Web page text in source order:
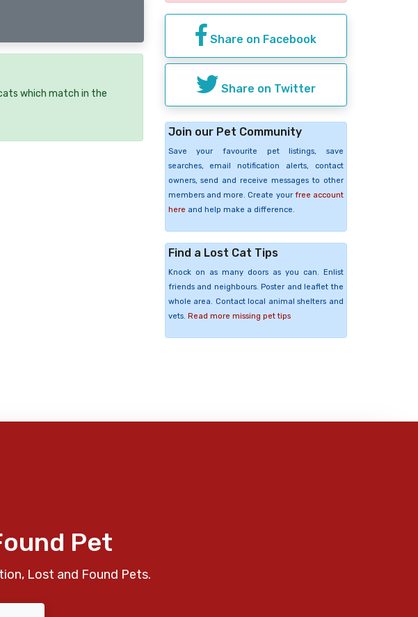
which match in the
Share on Facebook
Share on Twitter
Join our Pet Community
Save your favourite pet listings, save
searches, email notification alerts, contact
owners, send and receive messages to other
members and more. Create your free account
here and help make a difference.
Find a Lost Cat Tips
Knock on as many doors as you can. Enlist
friends and neighbours. Poster and leaflet the
whole area. Contact local animal shelters and
vets. Read more missing pet tips
Pet
Lost and Found Pets.